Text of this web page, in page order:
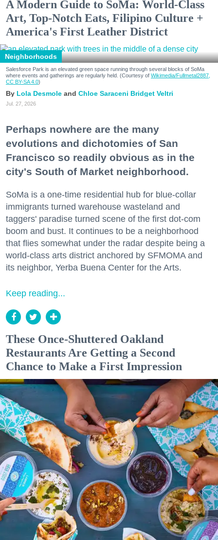
A Modern Guide to SoMa: World-Class
Art, Top-Notch Eats, Filipino Culture +
America's First Leather District
Neighborhoods
Salesforce Park is an elevated green space running through several blocks of SoMa
where events and gatherings are regularly held. (Courtesy of Wikimedia/Fullmetal2887,
CC BY-SA 4.0)
Lola Desmole Chloe Saraceni Bridget Veltri
Jul. 27, 2026
Perhaps nowhere are the many
evolutions and dichotomies of San
Francisco so readily obvious as in the
city's South of Market neighborhood.
SoMa is a one-time residential hub for blue-collar
immigrants turned warehouse wasteland and
taggers' paradise turned scene of the first dot-com
boom and bust. It continues to be a neighborhood
that flies somewhat under the radar despite being a
world-class arts district anchored by SFMOMA and
its neighbor, Yerba Buena Center for the Arts.
Keep reading...
These Once-Shuttered Oakland
Restaurants Are Getting a Second
Chance to Make a First Impression